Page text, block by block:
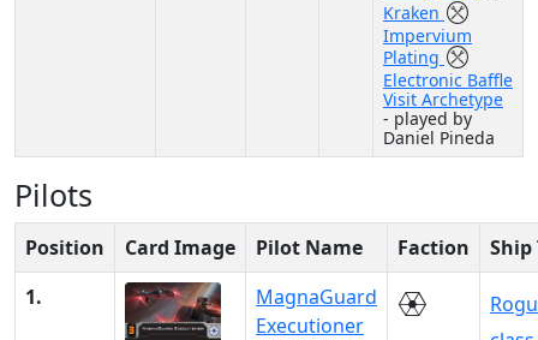
Kraken
Impervium
Plating
Electronic Baffle
Visit Archetype
- played by
Daniel Pineda
Pilots
Position Card Image Pilot Name Faction
Ship
1.
MagnaGuard
Executioner